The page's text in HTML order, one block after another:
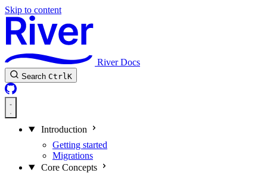
Skip to content
River Docs
Search CtrlK
Introduction
Getting started
Migrations
Core Concepts